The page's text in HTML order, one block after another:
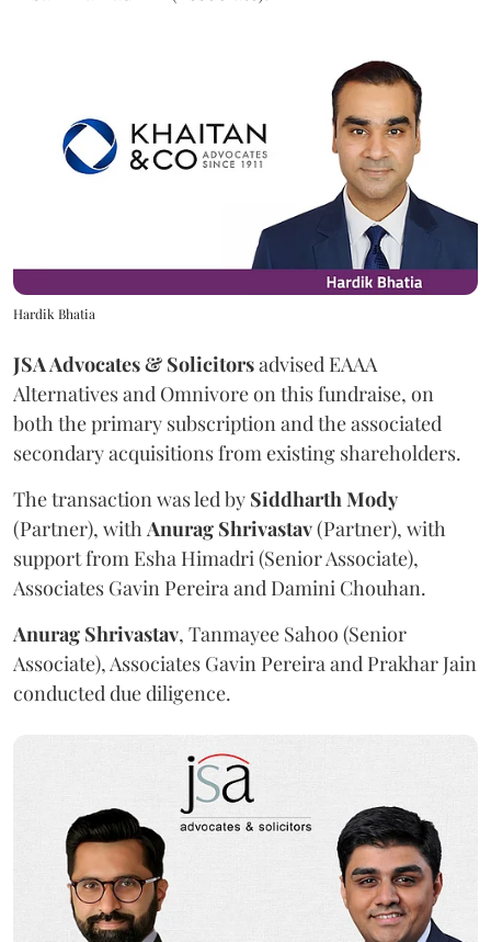
Hardik Bhatia
JSA Advocates & Solicitorsadvised EAAA
Alternatives and Omnivore on this fundraise, on
both the primary subscription and the associated
secondary acquisitions from existing shareholders.
The transaction was led by SiddharthMody
(Partner), withAnurag Shrivastav(Partner), with
support from Esha Himadri (Senior Associate),
Associates Gavin Pereira and Damini Chouhan.
Anurag Shrivastav, Tanmayee Sahoo (Senior
Associate), Associates Gavin Pereira and Prakhar Jain
conducted due diligence.